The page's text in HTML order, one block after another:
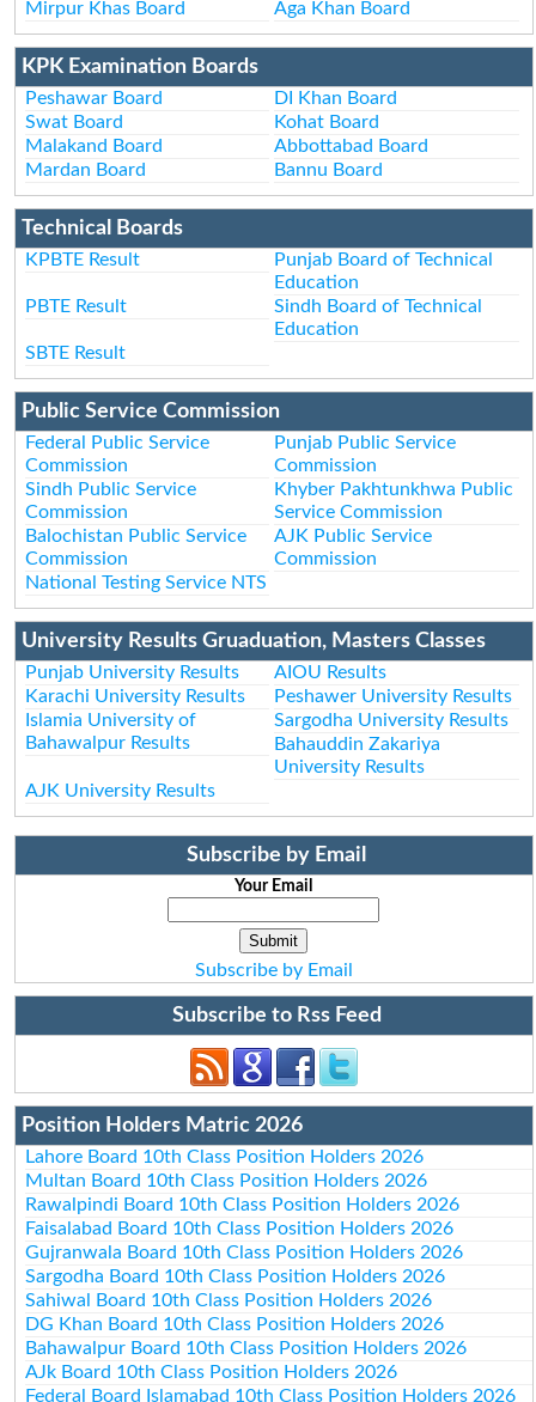
Mirpur Khas Board Aga Khan Board
KPK Examination Boards
Peshawar Board
DI Khan Board
Swat Board
Kohat Board
Malakand Board
Abbottabad Board
Mardan Board
Bannu Board
Technical Boards
KPBTE Result
Punjab Board of Technical
Education
PBTE Result
Sindh Board of Technical
Education
SBTE Result
Public Service Commission
Federal Public Service
Commission
Punjab Public Service
Commission
Sindh Public Service
Commission
Khyber Pakhtunkhwa Public
Service Commission
Balochistan Public Service
Commission
AJK Public Service
Commission
National Testing Service NTS
University Results Gruaduation, Masters Classes
Punjab University Results
AIOU Results
Karachi University Results
Peshawer University Results
Islamia University of
Bahawalpur Results
Sargodha University Results
Bahauddin Zakariya
University Results
AJK University Results
Subscribe by Email
Your Email
Subscribe by Email
Subscribe to Rss Feed
Position Holders Matric 2026
Lahore Board 10th Class Position Holders 2026
Multan Board 10th Class Position Holders 2026
Rawalpindi Board 10th Class Position Holders 2026
Faisalabad Board 10th Class Position Holders 2026
Gujranwala Board 10th Class Position Holders 2026
Sargodha Board 10th Class Position Holders 2026
Sahiwal Board 10th Class Position Holders 2026
DG Khan Board 10th Class Position Holders 2026
Bahawalpur Board 10th Class Position Holders 2026
AJk Board 10th Class Position Holders 2026
Federal Board Islamabad 10th Class Position Holders 2026